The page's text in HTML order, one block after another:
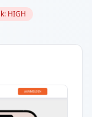
HIGH